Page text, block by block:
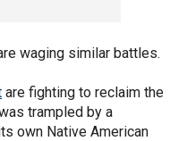
waging similar battles.
are fighting to reclaim the
trampled by a
own Native American